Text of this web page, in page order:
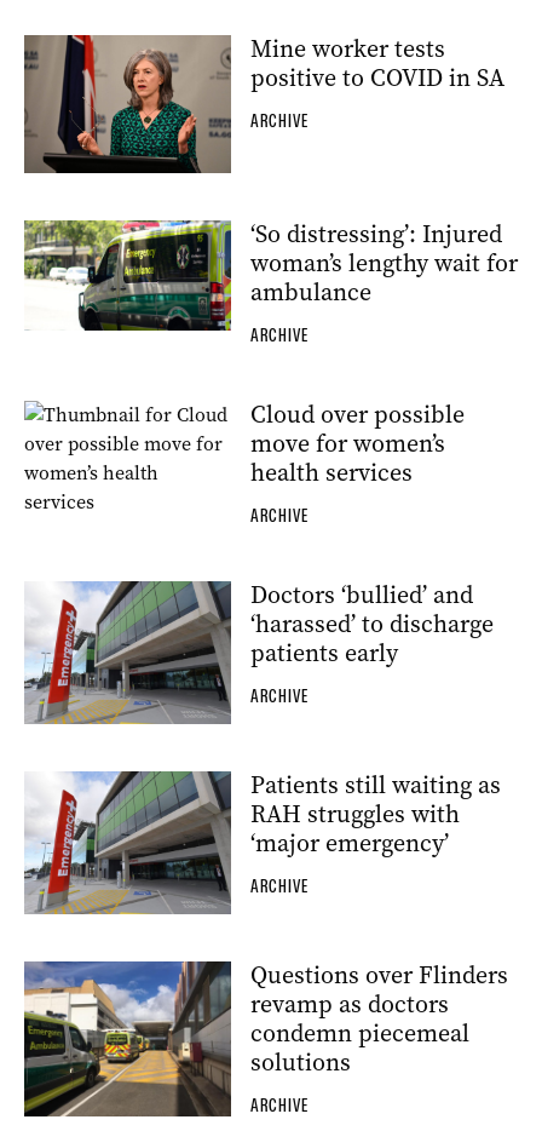
Mine worker tests
positive to COVID in SA
ARCHIVE
‘So distressing’: Injured
woman’s lengthy wait for
ambulance
ARCHIVE
Cloud over possible
move for women’s
health services
ARCHIVE
Doctors ‘bullied’ and
‘harassed’ to discharge
patients early
ARCHIVE
Patients still waiting as
RAH struggles with
‘major emergency’
ARCHIVE
Questions over Flinders
revamp as doctors
condemn piecemeal
solutions
ARCHIVE